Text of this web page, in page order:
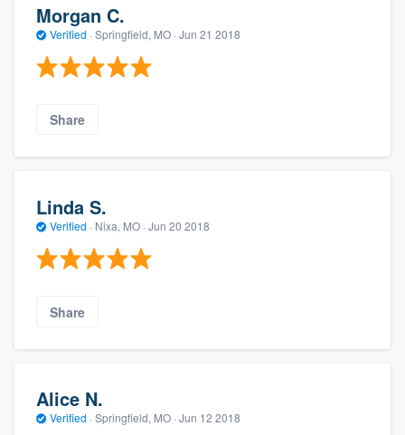
Morgan C.
Verified · Springfield, MO · Jun 21 2018
Share
Linda S.
Verified · Nixa, MO · Jun 20 2018
Share
Alice N.
Verified · Springfield, MO · Jun 12 2018